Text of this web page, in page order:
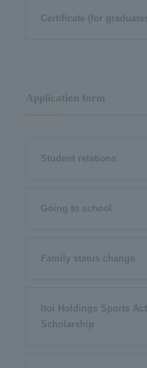
Certificate (for
Application form
Student relations
Going to school
Family status change
Itoi Holdings Sports
Scholarship